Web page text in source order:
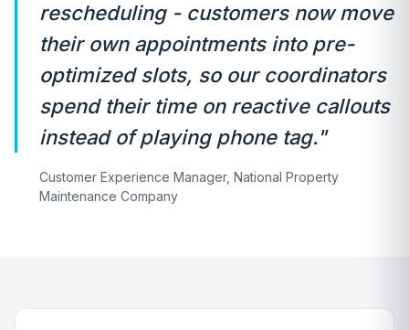
rescheduling - customers now move
their own appointments into pre-
optimized slots, so our coordinators
spend their time on reactive callouts
instead of playing phone tag."
Customer Experience Manager, National Property
Maintenance Company